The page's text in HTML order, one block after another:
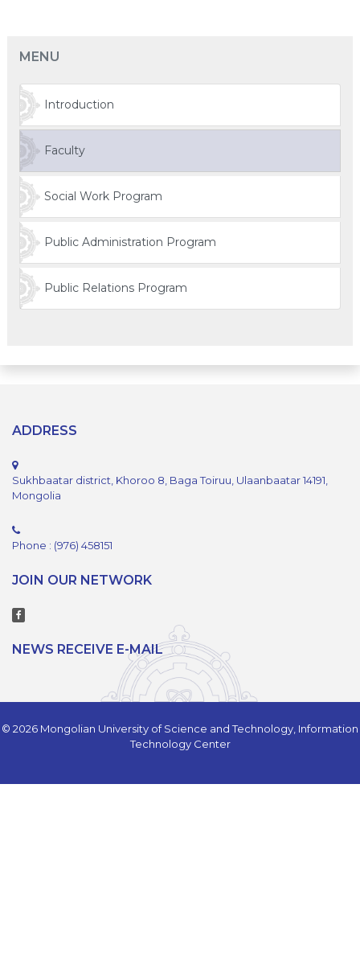
MENU
Introduction
Faculty
Social Work Program
Public Administration Program
Public Relations Program
ADDRESS
Sukhbaatar district, Khoroo 8, Baga Toiruu, Ulaanbaatar 14191,
Mongolia
Phone : (976) 458151
JOIN OUR NETWORK
NEWS RECEIVE E-MAIL
© 2026 Mongolian University of Science and Technology, Information
Technology Center